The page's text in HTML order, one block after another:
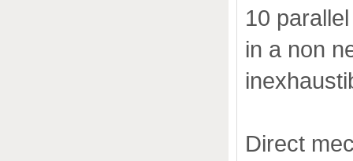
10
in a non
Direct